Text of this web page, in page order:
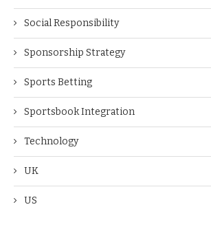
Social Responsibility
Sponsorship Strategy
Sports Betting
Sportsbook Integration
Technology
UK
US